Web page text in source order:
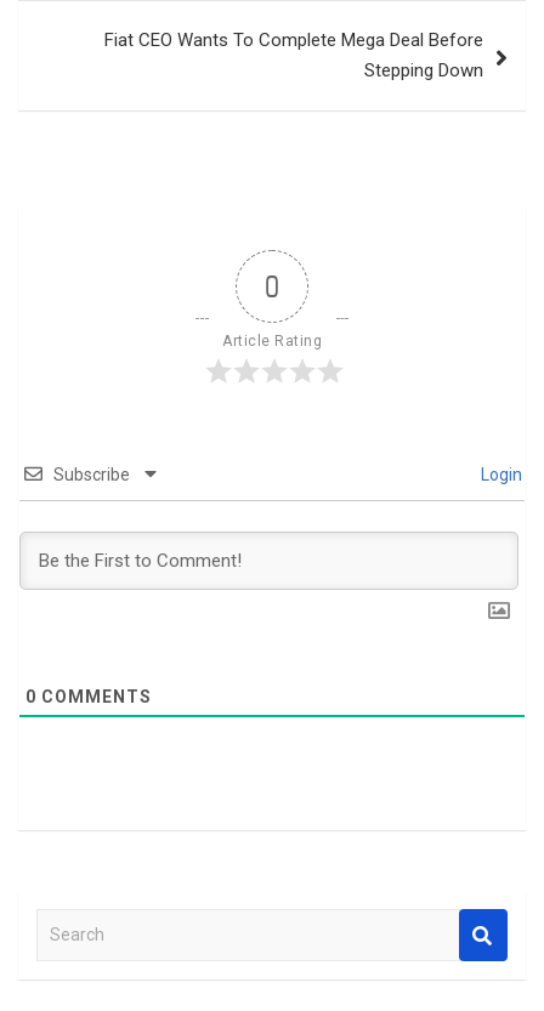
Fiat CEO Wants To Complete Mega Deal Before
Stepping Down
0
Article Rating
Subscribe Login
0 COMMENTS
a